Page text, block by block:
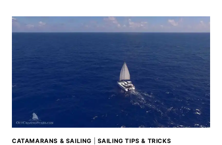
CATAMARANS & SAILING SAILING TIPS & TRICKS